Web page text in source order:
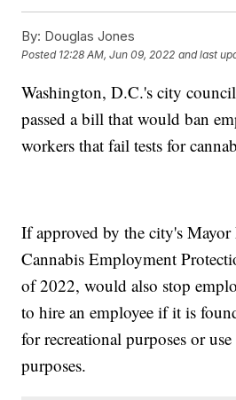
By: Douglas Jones
Posted 12:28 AM, Jun 09, 2022 and last
Washington, D.C.'s city
passed a bill that would ban
workers that fail tests for
If approved by the city's
Cannabis Employment
of 2022, would also stop
to hire an employee if it is
for recreational purposes or
purposes.